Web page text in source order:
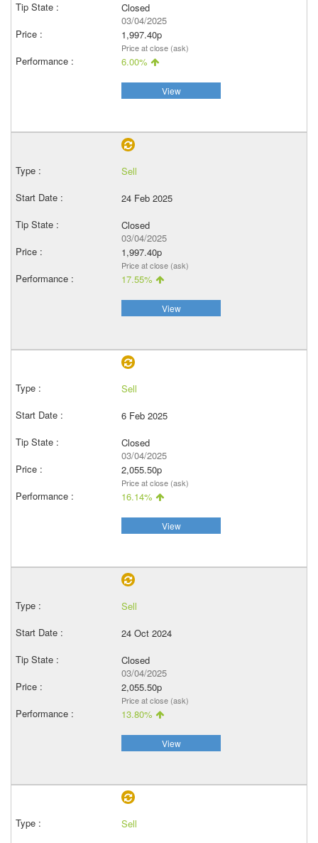
Closed
03/04/2025
1,997.40p
Price at close (ask)
6.00%
View
Sell
24 Feb 2025
Closed
03/04/2025
1,997.40p
Price at close (ask)
17.55%
View
Sell
6 Feb 2025
Closed
03/04/2025
2,055.50p
Price at close (ask)
16.14%
View
Sell
24 Oct 2024
Closed
03/04/2025
2,055.50p
Price at close (ask)
13.80%
View
Sell